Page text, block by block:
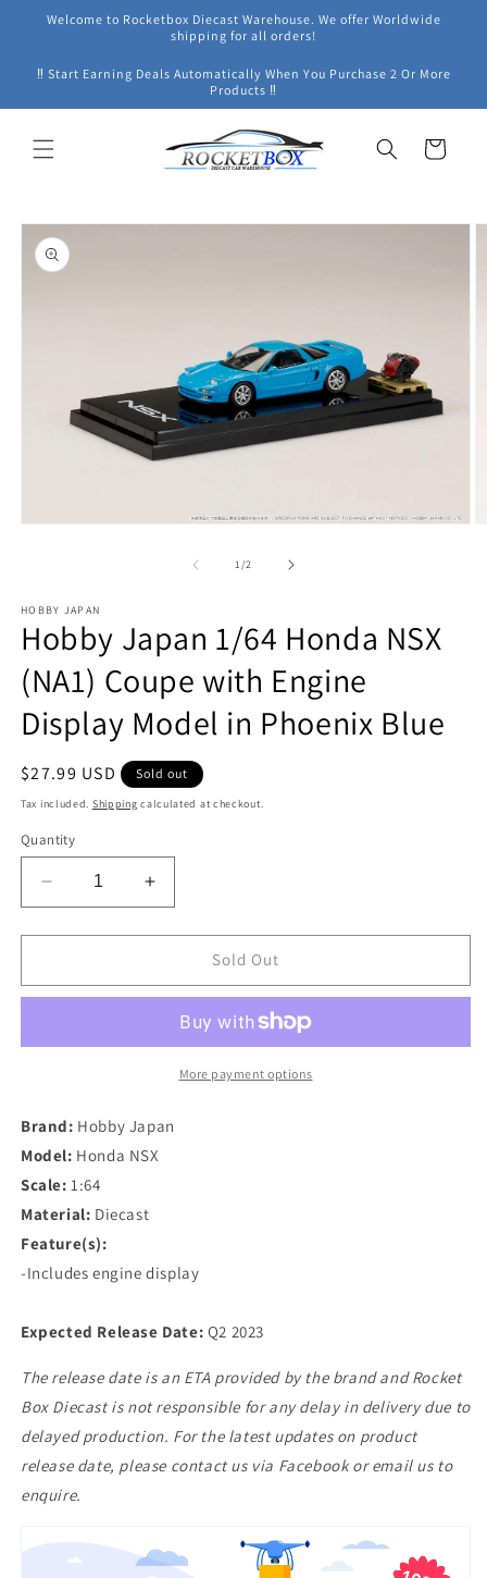
Skip to
Welcome to Rocketbox Diecast Warehouse. We offer Worldwide
shipping for all orders!
‼ Start Earning Deals Automatically When You Purchase 2 Or More
Products ‼
Cart
Skip to
product
information
1/of2
HOBBY JAPAN
Hobby Japan 1/64 Honda NSX
(NA1) Coupe with Engine
Display Model in Phoenix Blue
Regular
price
$27.99 USD Sold out
Tax included. Shipping calculated at checkout.
Quantity
Decrease
quantity
for
Japan
NSX
with
Display
Model
in
Phoenix
Blue
Increase
quantity
for
Japan
Honda
NSX
(NA1)
with
Engine
Display
in
Sold Out
More payment options
Brand: Hobby Japan
Model: Honda NSX
Scale:1:64
Material: Diecast
Feature(s):
-Includes engine display
Expected Release Date: Q2 2023
The release date is an ETA provided by the brand and Rocket
Box Diecast is not responsible for any delay in delivery due to
delayed production. For the latest updates on product
release date, please contact us via Facebook or email us to
enquire.